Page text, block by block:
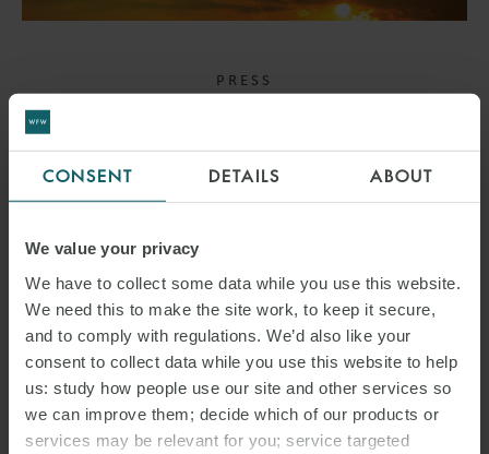
CONSENT DETAILS ABOUT
We value your privacy
We have to collect some data while you use this website.
We need this to make the site work, to keep it secure,
and to comply with regulations. We’d also like your
consent to collect data while you use this website to help
us: study how people use our site and other services so
we can improve them; decide which of our products or
services may be relevant for you; service targeted
PRESS
WFW ADVISES UNICREDIT
ON ECA-BACKED
FINANCING OF AIRBUS
RESCUE HELICOPTERS
30 APRIL 2024
The transaction featured a complex cross-border and cross-
jurisdictional purchase and financing structure.